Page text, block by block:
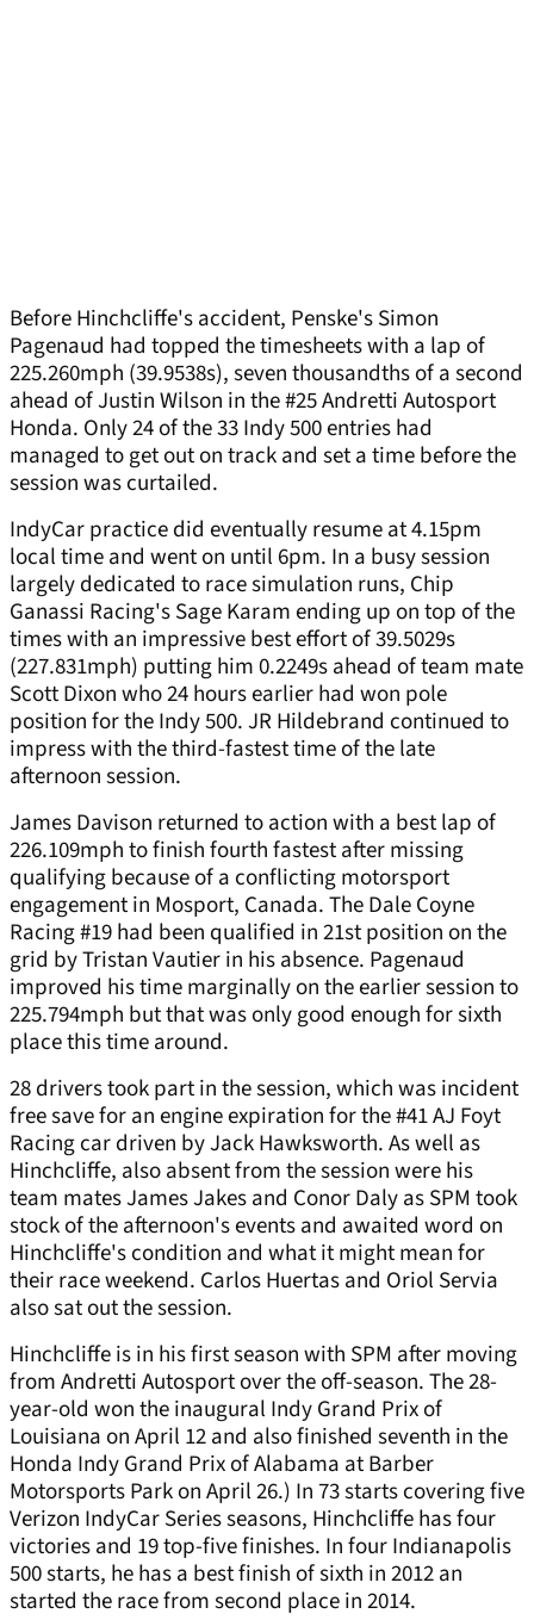
Before Hinchcliffe's accident, Penske's Simon
Pagenaud had topped the timesheets with a lap of
225.260mph (39.9538s), seven thousandths of a second
ahead of Justin Wilson in the #25 Andretti Autosport
Honda. Only 24 of the 33 Indy 500 entries had
managed to get out on track and set a time before the
session was curtailed.
IndyCar practice did eventually resume at 4.15pm
local time and went on until 6pm. In a busy session
largely dedicated to race simulation runs, Chip
Ganassi Racing's Sage Karam ending up on top of the
times with an impressive best effort of 39.5029s
(227.831mph) putting him 0.2249s ahead of team mate
Scott Dixon who 24 hours earlier had won pole
position for the Indy 500. JR Hildebrand continued to
impress with the third-fastest time of the late
afternoon session.
James Davison returned to action with a best lap of
226.109mph to finish fourth fastest after missing
qualifying because of a conflicting motorsport
engagement in Mosport, Canada. The Dale Coyne
Racing #19 had been qualified in 21st position on the
grid by Tristan Vautier in his absence. Pagenaud
improved his time marginally on the earlier session to
225.794mph but that was only good enough for sixth
place this time around.
28 drivers took part in the session, which was incident
free save for an engine expiration for the #41 AJ Foyt
Racing car driven by Jack Hawksworth. As well as
Hinchcliffe, also absent from the session were his
team mates James Jakes and Conor Daly as SPM took
stock of the afternoon's events and awaited word on
Hinchcliffe's condition and what it might mean for
their race weekend. Carlos Huertas and Oriol Servia
also sat out the session.
Hinchcliffe is in his first season with SPM after moving
from Andretti Autosport over the off-season. The 28-
year-old won the inaugural Indy Grand Prix of
Louisiana on April 12 and also finished seventh in the
Honda Indy Grand Prix of Alabama at Barber
Motorsports Park on April 26.) In 73 starts covering five
Verizon IndyCar Series seasons, Hinchcliffe has four
victories and 19 top-five finishes. In four Indianapolis
500 starts, he has a best finish of sixth in 2012 an
started the race from second place in 2014.